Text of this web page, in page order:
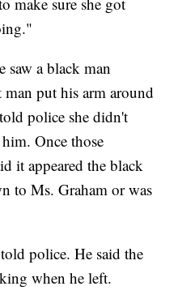
saw a black man
put his arm around
police she didn't
Once those
it appeared the black
to Ms. Graham or was
police. He said the
when he left.